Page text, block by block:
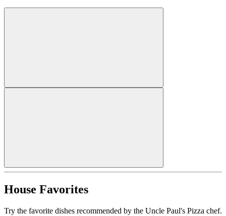
House Favorites
Try the favorite dishes recommended by the Uncle Paul's Pizza chef.